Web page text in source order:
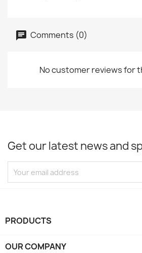
Comments (0)
No customer reviews for
Get our latest news and
PRODUCTS
OUR COMPANY